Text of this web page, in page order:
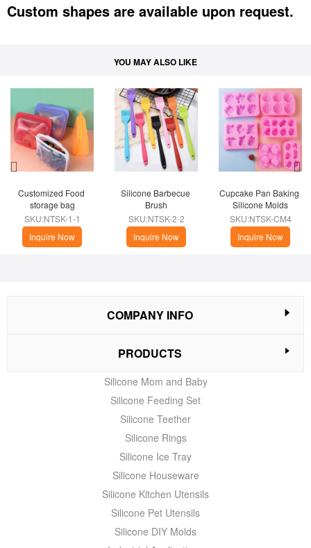
Custom shapes are available upon request.
YOU MAY ALSO LIKE
Customized Food
storage bag
SKU:NTSK-1-1
Inquire Now
Silicone Barbecue
Brush
SKU:NTSK-2-2
Inquire Now
Cupcake Pan Baking
Silicone Molds
SKU:NTSK-CM4
Inquire Now
COMPANY INFO
PRODUCTS
Silicone Mom and Baby
Silicone Feeding Set
Silicone Teether
Silicone Rings
Silicone Ice Tray
Silicone Houseware
Silicone Kitchen Utensils
Silicone Pet Utensils
Silicone DIY Molds